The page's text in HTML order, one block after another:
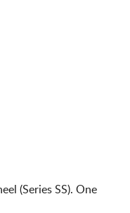
(Series SS). One